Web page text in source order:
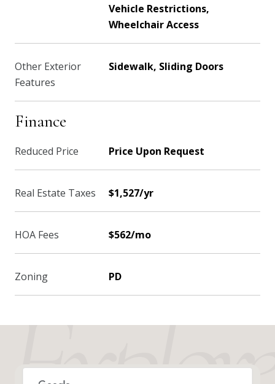
Vehicle Restrictions,
Wheelchair Access
Other Exterior
Features
Sidewalk, Sliding Doors
Finance
Reduced Price Price Upon Request
Real Estate Taxes $1,527/yr
HOA Fees $562/mo
Zoning PD